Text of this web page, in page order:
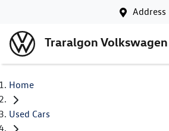
Address
Traralgon Volkswagen
Home
Used Cars